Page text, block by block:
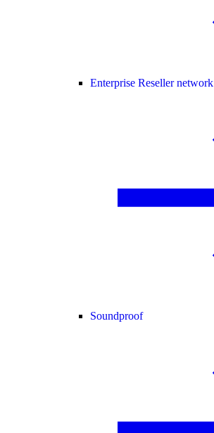
Enterprise Reseller network
Soundproof